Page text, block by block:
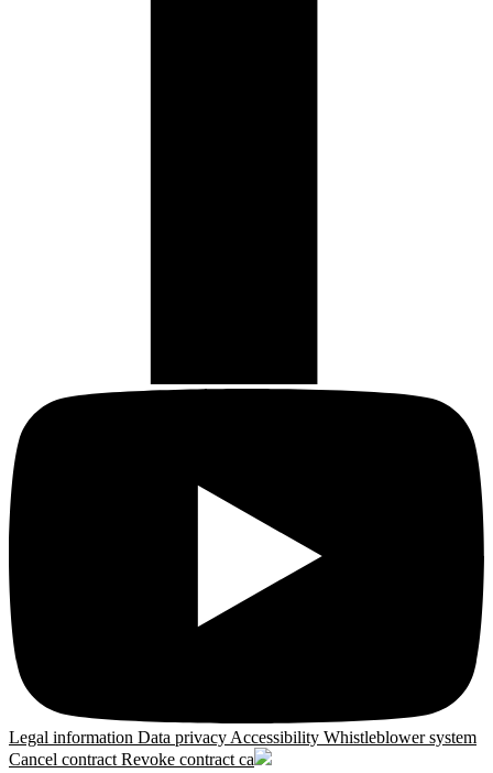
Legal information Data privacy Accessibility Whistleblower system
Cancel contract Revoke contract ca